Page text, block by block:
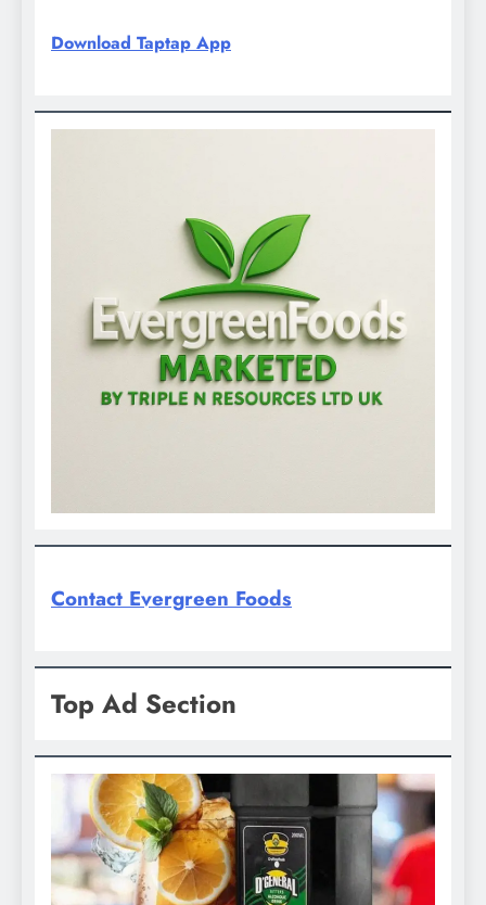
Download Taptap App
Contact Evergreen Foods
Top Ad Section